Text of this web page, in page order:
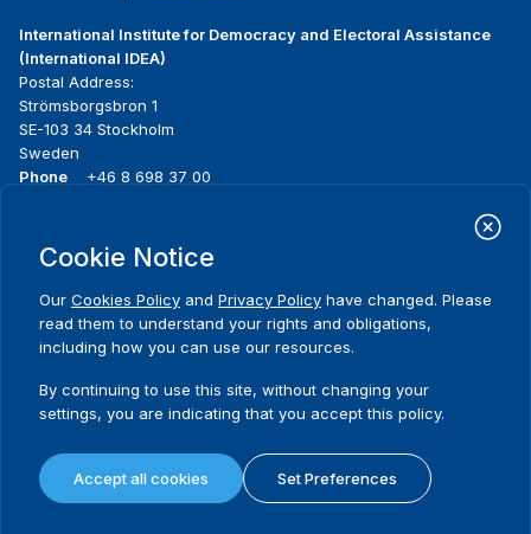
International Institute for Democracy and Electoral Assistance
(International IDEA)
Postal Address:
Strömsborgsbron 1
SE-103 34 Stockholm
Sweden
Phone
+46 8 698 37 00
menu
About us
What we do
Where we work
Publications
News & events
Media resources
Contact
Terms and conditions
Privacy policy
Cookie policy
Cookie Notice
Our Cookies Policy and Privacy Policy have changed. Please
read them to understand your rights and obligations,
including how you can use our resources.
By continuing to use this site, without changing your
settings, you are indicating that you accept this policy.
Accept all cookies Set Preferences